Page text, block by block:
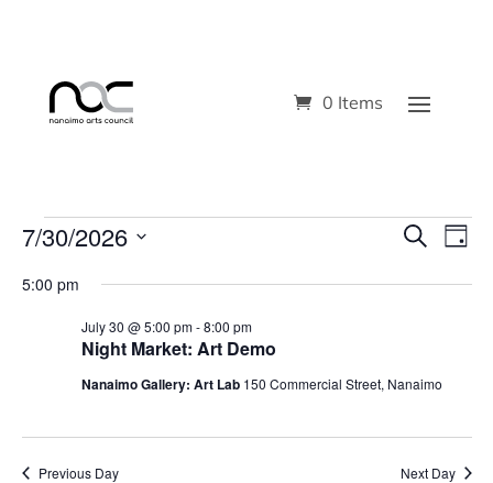
0 Items
Events
for
July
30,
2026
Search
Day
7/30/2026
date.
5:00 pm
Night Market: Art Demo
July 30 @ 5:00 pm-8:00 pm
Nanaimo Gallery: Art Lab 150 Commercial Street, Nanaimo
Previous Day Next Day